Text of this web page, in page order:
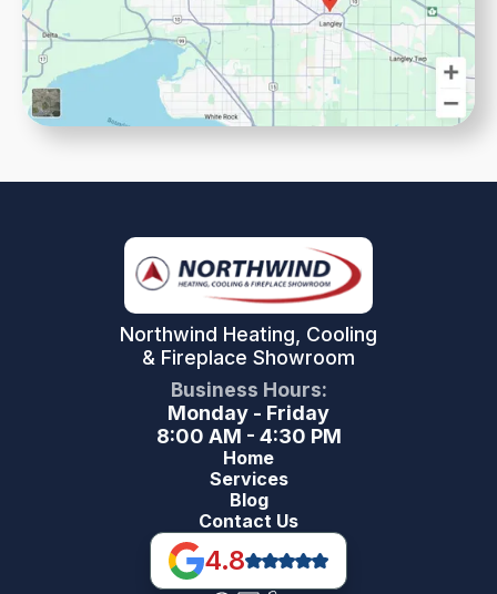
Northwind Heating, Cooling
& Fireplace Showroom
Business Hours:
Monday - Friday
8:00 AM - 4:30 PM
Home
Services
Blog
Contact Us
4.8